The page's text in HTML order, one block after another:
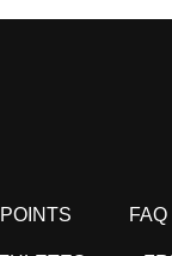
FAQ